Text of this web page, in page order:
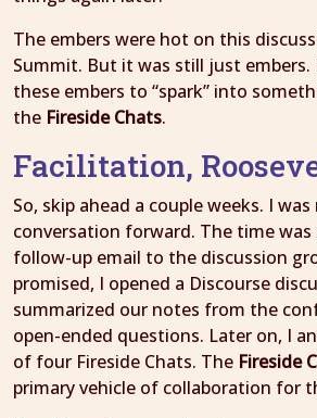
The embers were hot on this
Summit. But it was still just embers.
these embers to “spark” into
the Fireside Chats.
Facilitation,
So, skip ahead a couple weeks. I
conversation forward. The time
follow-up email to the discussion
promised, I opened a Discourse
summarized our notes from the
open-ended questions. Later on, I
of four Fireside Chats. The Fireside
primary vehicle of collaboration for